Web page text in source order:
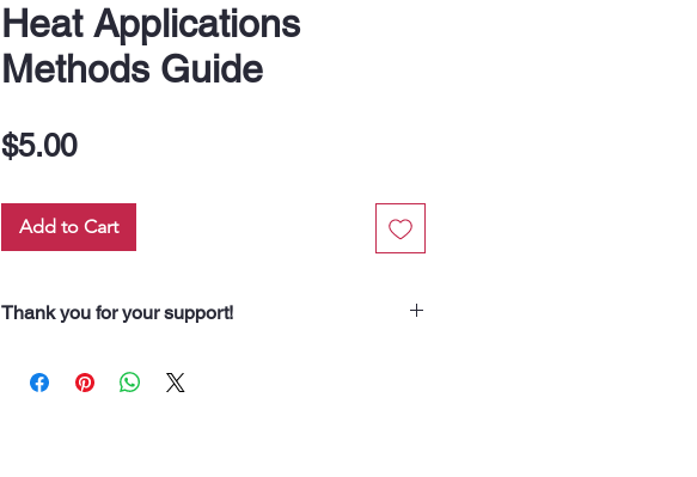
Heat Applications
Methods Guide
$5.00Price
Add to Cart
Thank you for your support!
Every dollar you spend helps us nourish someone